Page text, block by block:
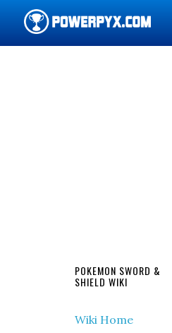
POKEMON SWORD &
SHIELD WIKI
Wiki Home